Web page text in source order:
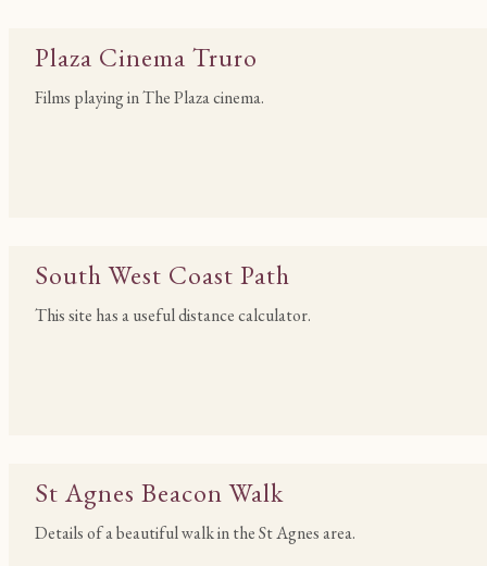
Plaza Cinema Truro
Films playing in The Plaza cinema.
South West Coast Path
This site has a useful distance calculator.
St Agnes Beacon Walk
Details of a beautiful walk in the St Agnes area.